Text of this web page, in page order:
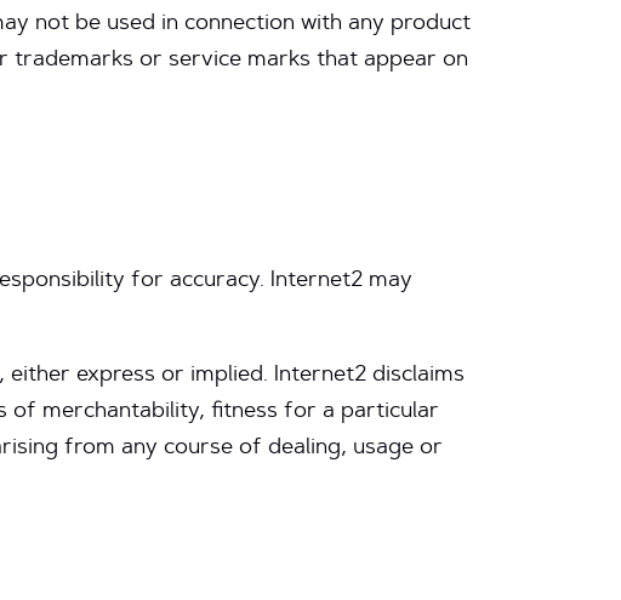
not be used in connection with any product
trademarks or service marks that appear on
for accuracy. Internet2 may
express or implied. Internet2 disclaims
of merchantability, fitness for a particular
from any course of dealing, usage or